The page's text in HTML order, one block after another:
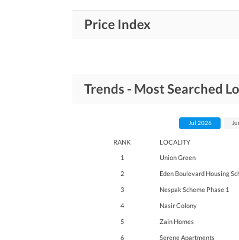
Price Index
Trends - Most Searched
RANK LOCALITY
1
Union Green
2 Eden Boulevard Housing
3 Nespak Scheme Phase 1
4 Nasir Colony
5 Zain Homes
6 Serene Apartments
Jul 2026